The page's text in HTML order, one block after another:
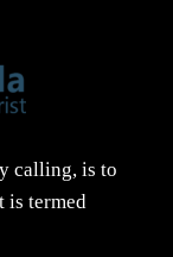
calling, is to
is termed